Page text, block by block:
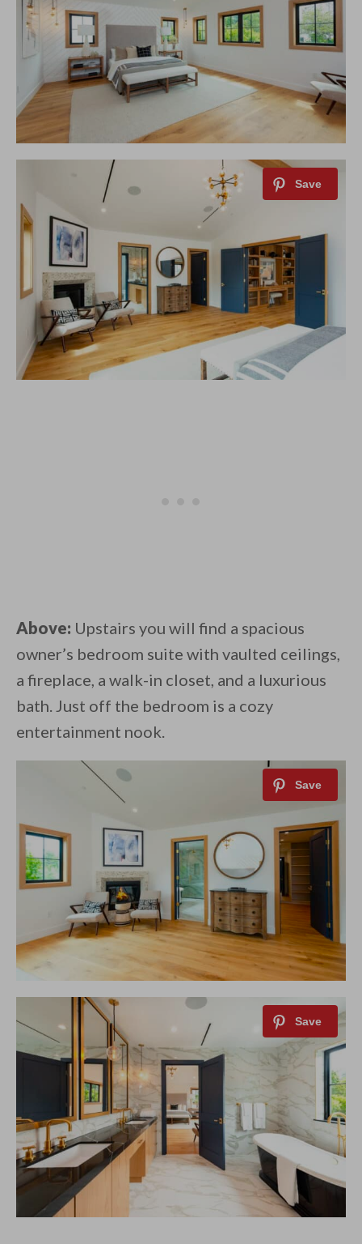
Above: Upstairs you will find a spacious
owner’s bedroom suite with vaulted ceilings,
a fireplace, a walk-in closet, and a luxurious
bath. Just off the bedroom is a cozy
entertainment nook.